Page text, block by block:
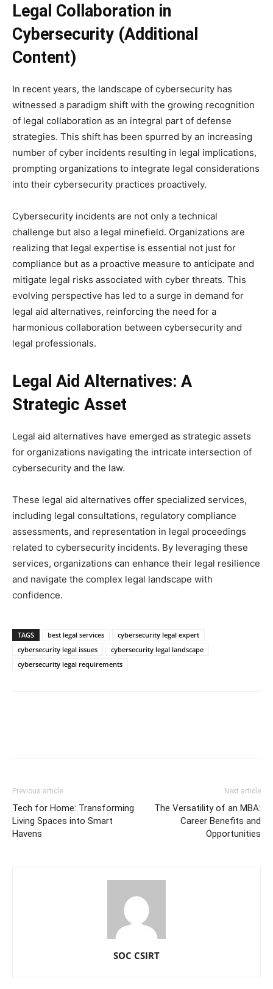
Legal Collaboration in
Cybersecurity (Additional
Content)
In recent years, the landscape of cybersecurity has
witnessed a paradigm shift with the growing recognition
of legal collaboration as an integral part of defense
strategies. This shift has been spurred by an increasing
number of cyber incidents resulting in legal implications,
prompting organizations to integrate legal considerations
into their cybersecurity practices proactively.
Cybersecurity incidents are not only a technical
challenge but also a legal minefield. Organizations are
realizing that legal expertise is essential not just for
compliance but as a proactive measure to anticipate and
mitigate legal risks associated with cyber threats. This
evolving perspective has led to a surge in demand for
legal aid alternatives, reinforcing the need for a
harmonious collaboration between cybersecurity and
legal professionals.
Legal Aid Alternatives: A
Strategic Asset
Legal aid alternatives have emerged as strategic assets
for organizations navigating the intricate intersection of
cybersecurity and the law.
These legal aid alternatives offer specialized services,
including legal consultations, regulatory compliance
assessments, and representation in legal proceedings
related to cybersecurity incidents. By leveraging these
services, organizations can enhance their legal resilience
and navigate the complex legal landscape with
confidence.
TAGS best legal services
cybersecurity legal expert
cybersecurity legal issues
cybersecurity legal landscape
cybersecurity legal requirements
Previous article
Tech for Home: Transforming
Living Spaces into Smart
Havens
Next article
The Versatility of an MBA:
Career Benefits and
Opportunities
SOC CSIRT